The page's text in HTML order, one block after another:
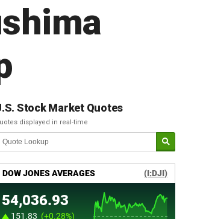
Stock Market Quotes
displayed in real-time